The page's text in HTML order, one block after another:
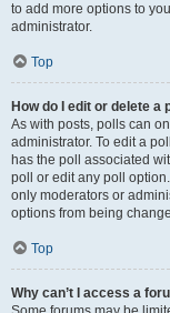
to add more options to
administrator.
Top
How do I edit or delete a
As with posts, polls can
administrator. To edit a
has the poll associated
poll or edit any poll
only moderators or
options from being
Top
Why can’t I access a